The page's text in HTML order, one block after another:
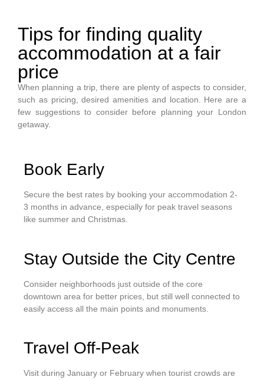
Tips for finding quality
accommodation at a fair
price
When planning a trip, there are plenty of aspects to consider,
such as pricing, desired amenities and location. Here are a
few suggestions to consider before planning your London
getaway.
Book Early
Secure the best rates by booking your accommodation 2-
3 months in advance, especially for peak travel seasons
like summer and Christmas.
Stay Outside the City Centre
Consider neighborhoods just outside of the core
downtown area for better prices, but still well connected to
easily access all the main points and monuments.
Travel Off-Peak
Visit during January or February when tourist crowds are